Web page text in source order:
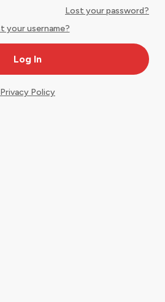
Lost your password?
your username?
Privacy Policy